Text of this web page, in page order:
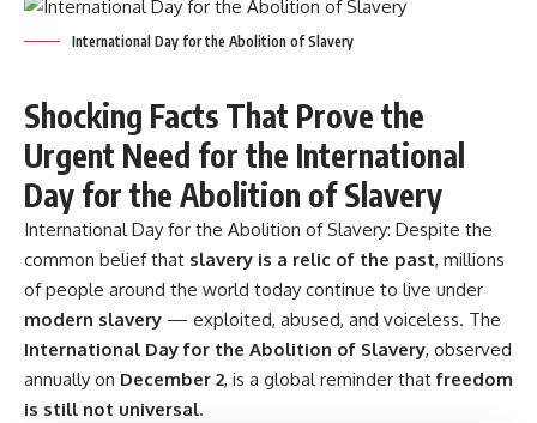
International Day for the Abolition of Slavery
Shocking Facts That Prove the
Urgent Need for the International
Day for the Abolition of Slavery
International Day for the Abolition of Slavery: Despite the
common belief that slavery is a relic of the past, millions
of people around the world today continue to live under
modern slavery — exploited, abused, and voiceless. The
International Day for the Abolition of Slavery, observed
annually on December 2, is a global reminder thatfreedom
is still not universal.